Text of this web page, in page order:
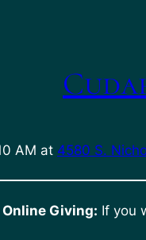
AM at 4580 S.
Online Giving: If you